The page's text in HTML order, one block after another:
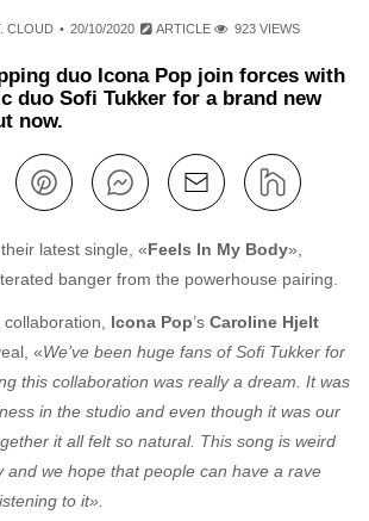
CLOUD 20/10/2020 ARTICLE 923 VIEWS
duo Icona Pop join forces with
duo Sofi Tukker for a brand new
now.
latest single, «Feels In My Body»,
banger from the powerhouse pairing.
Icona Pop’s Caroline Hjelt
«We’ve been huge fans of Sofi Tukker for
this collaboration was really a dream. It was
in the studio and even though it was our
it all felt so natural. This song is weird
and we hope that people can have a rave
to it».